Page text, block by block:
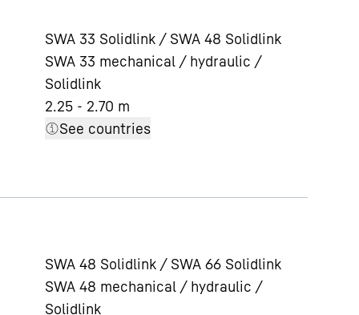
SWA 33 Solidlink / SWA 48 Solidlink
SWA 33 mechanical / hydraulic /
Solidlink
2.25 - 2.70 m
See countries
SWA 48 Solidlink / SWA 66 Solidlink
SWA 48 mechanical / hydraulic /
Solidlink